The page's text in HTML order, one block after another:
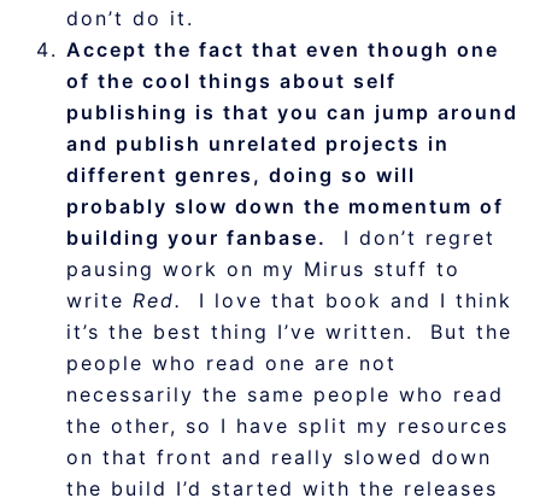
don’t do it.
Accept the fact that even though one
of the cool things about self
publishing is that you can jump around
and publish unrelated projects in
different genres, doing so will
probably slow down the momentum of
building your fanbase.
I don’t regret
pausing work on my Mirus stuff to
write Red.
I love that book and I think
it’s the best thing I’ve written. But the
people who read one are not
necessarily the same people who read
the other, so I have split my resources
on that front and really slowed down
the build I’d started with the releases